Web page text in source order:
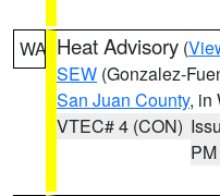
WA Heat Advisory (
SEW (Gonzalez-
San Juan County, in
VTEC# 4 (CON)
PM